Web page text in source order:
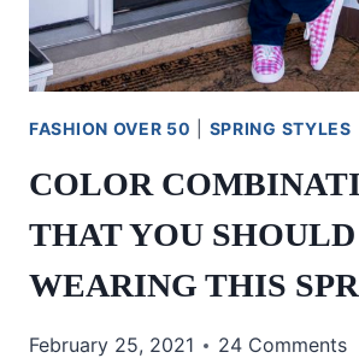
FASHION OVER 50 SPRING STYLES
COLOR
THAT YOU
WEARING THIS
February 25, 2021 24 Comments